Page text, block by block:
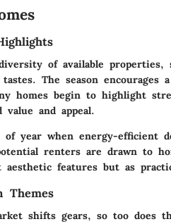
of available properties,
The season
homes begin to highlight
and appeal.
year when energy-efficient
renters are drawn to
features but as
Themes
shifts gears, so too does